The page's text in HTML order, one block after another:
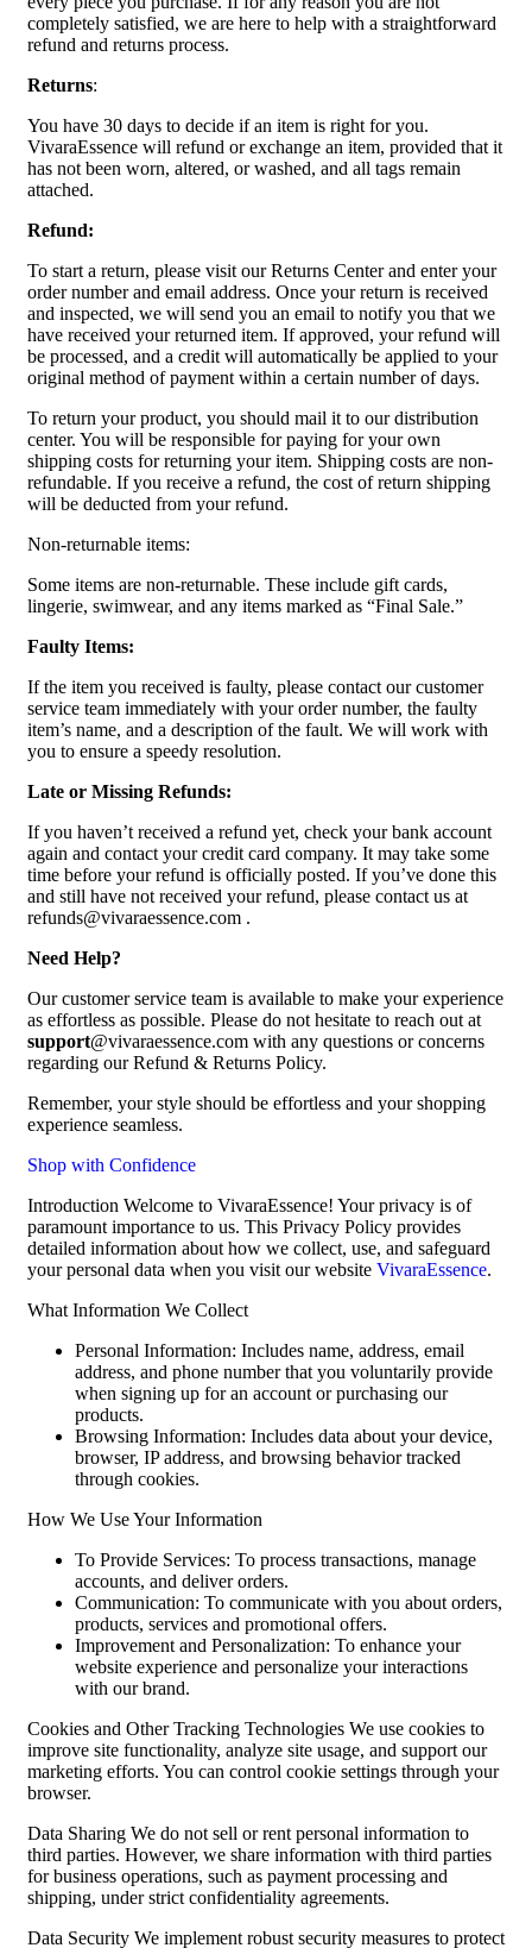
completely satisfied, we are here to help with a straightforward
refund and returns process.
Returns:
You have 30 days to decide if an item is right for you.
VivaraEssence will refund or exchange an item, provided that it
has not been worn, altered, or washed, and all tags remain
attached.
Refund:
To start a return, please visit our Returns Center and enter your
order number and email address. Once your return is received
and inspected, we will send you an email to notify you that we
have received your returned item. If approved, your refund will
be processed, and a credit will automatically be applied to your
original method of payment within a certain number of days.
To return your product, you should mail it to our distribution
center. You will be responsible for paying for your own
shipping costs for returning your item. Shipping costs are non-
refundable. If you receive a refund, the cost of return shipping
will be deducted from your refund.
Non-returnable items:
Some items are non-returnable. These include gift cards,
lingerie, swimwear, and any items marked as “Final Sale.”
Faulty Items:
If the item you received is faulty, please contact our customer
service team immediately with your order number, the faulty
item’s name, and a description of the fault. We will work with
you to ensure a speedy resolution.
Late or Missing Refunds:
If you haven’t received a refund yet, check your bank account
again and contact your credit card company. It may take some
time before your refund is officially posted. If you’ve done this
and still have not received your refund, please contact us at
refunds@vivaraessence.com .
Need Help?
Our customer service team is available to make your experience
as effortless as possible. Please do not hesitate to reach out at
support@vivaraessence.com with any questions or concerns
regarding our Refund & Returns Policy.
Remember, your style should be effortless and your shopping
experience seamless.
Shop with Confidence
Introduction Welcome to VivaraEssence! Your privacy is of
paramount importance to us. This Privacy Policy provides
detailed information about how we collect, use, and safeguard
your personal data when you visit our website VivaraEssence.
What Information We Collect
Personal Information: Includes name, address, email
address, and phone number that you voluntarily provide
when signing up for an account or purchasing our
products.
Browsing Information: Includes data about your device,
browser, IP address, and browsing behavior tracked
through cookies.
How We Use Your Information
To Provide Services: To process transactions, manage
accounts, and deliver orders.
Communication: To communicate with you about orders,
products, services and promotional offers.
Improvement and Personalization: To enhance your
website experience and personalize your interactions
with our brand.
Cookies and Other Tracking Technologies We use cookies to
improve site functionality, analyze site usage, and support our
marketing efforts. You can control cookie settings through your
browser.
Data Sharing We do not sell or rent personal information to
third parties. However, we share information with third parties
for business operations, such as payment processing and
shipping, under strict confidentiality agreements.
Data Security We implement robust security measures to protect